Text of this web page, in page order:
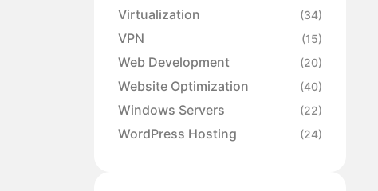
Virtualization (34)
VPN (15)
Web Development (20)
Website Optimization (40)
Windows Servers (22)
WordPress Hosting (24)